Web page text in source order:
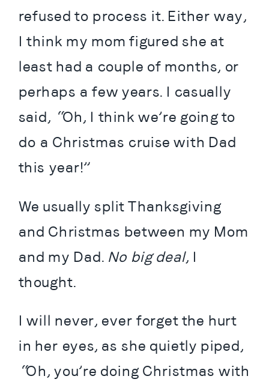
refused to process it. Either way,
I think my mom figured she at
least had a couple of months, or
perhaps a few years. I casually
said, “Oh, I think we’re going to
do a Christmas cruise with Dad
this year!”
We usually split Thanksgiving
and Christmas between my Mom
and my Dad. No big deal, I
thought.
I will never, ever forget the hurt
in her eyes, as she quietly piped,
“Oh, you’re doing Christmas with